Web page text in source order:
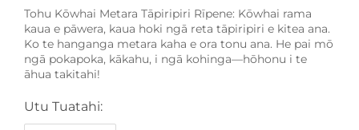
Tohu Kōwhai Metara Tāpiripiri Rīpene: Kōwhai rama
kaua e pāwera, kaua hoki ngā reta tāpiripiri e kitea ana.
Ko te hanganga metara kaha e ora tonu ana. He pai mō
ngā pokapoka, kākahu, i ngā kohinga—hōhonu i te
āhua takitahi!
Utu Tuatahi: